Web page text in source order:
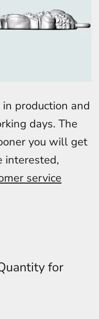
production and
days. The
you will get
interested,
service
for